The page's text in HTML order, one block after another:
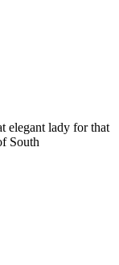
elegant lady for that
South